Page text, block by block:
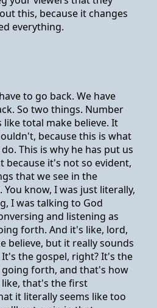
this, because it changes
everything.
to go back. We have
So two things. Number
total make believe. It
because this is what
This is why he has put us
because it's not so evident,
that we see in the
know, I was just literally,
I was talking to God
and listening as
forth. And it's like, lord,
believe, but it really sounds
the gospel, right? It's the
forth, and that's how
like, that's the first
it literally seems like too